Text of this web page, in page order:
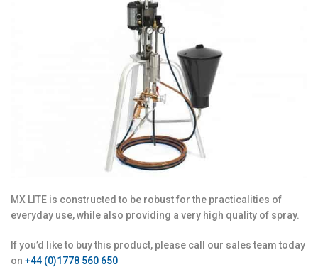
MX LITE is constructed to be robust for the practicalities of
everyday use, while also providing a very high quality of spray.
If you’d like to buy this product, please call our sales team today
on +44 (0)1778 560 650